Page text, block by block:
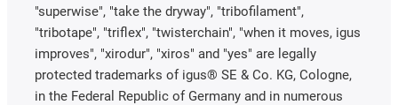
"superwise", "take the dryway", "tribofilament",
"tribotape", "triflex", "twisterchain", "when it moves, igus
improves", "xirodur", "xiros" and "yes" are legally
protected trademarks of igus® SE & Co. KG, Cologne,
in the Federal Republic of Germany and in numerous